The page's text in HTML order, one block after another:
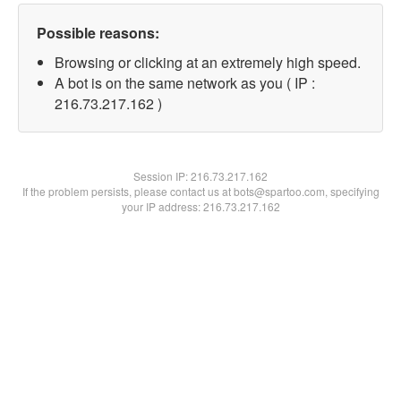
Possible reasons:
Browsing or clicking at an extremely high speed.
A bot is on the same network as you ( IP :
216.73.217.162 )
Session IP:216.73.217.162
If the problem persists, please contact us at bots@spartoo.com, specifying
your IP address: 216.73.217.162